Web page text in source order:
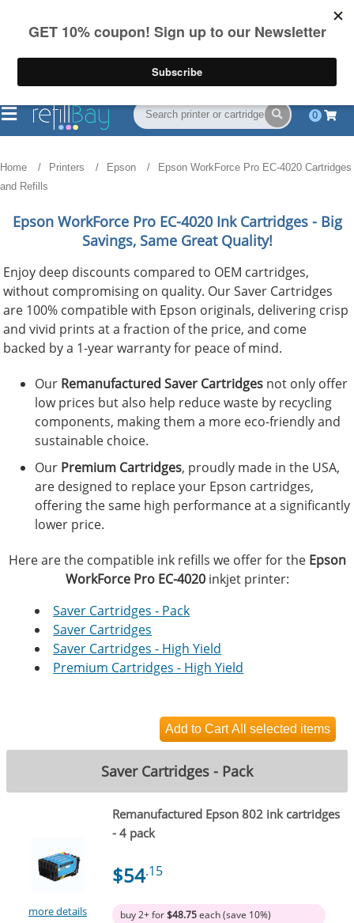
on US orders over $55
(844) 834-2229
0
Home Printers Epson
Epson WorkForce Pro EC-4020 Cartridges
and Refills
Epson WorkForce Pro EC-4020Ink Cartridges - Big
Savings, Same Great Quality!
Enjoy deep discounts compared to OEM cartridges,
without compromising on quality. Our Saver Cartridges
are 100% compatible with Epson originals, delivering crisp
and vivid prints at a fraction of the price, and come
backed by a 1-year warranty for peace of mind.
Our Remanufactured Saver Cartridges not only offer
low prices but also help reduce waste by recycling
components, making them a more eco-friendly and
sustainable choice.
Our Premium Cartridges, proudly made in the USA,
are designed to replace your Epson cartridges,
offering the same high performance at a significantly
lower price.
Here are the compatible ink refills we offer for the Epson
WorkForce Pro EC-4020inkjet printer:
Saver Cartridges - Pack
Saver Cartridges
Saver Cartridges - High Yield
Premium Cartridges - High Yield
Saver Cartridges - Pack
more details
Remanufactured Epson 802 ink cartridges
- 4 pack
$54.15
buy 2+ for$48.75each (save 10%)